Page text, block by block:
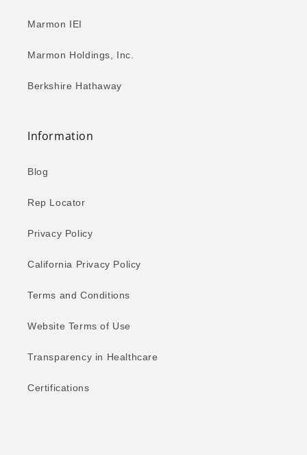
Marmon IEI
Marmon Holdings, Inc.
Berkshire Hathaway
Information
Blog
Rep Locator
Privacy Policy
California Privacy Policy
Terms and Conditions
Website Terms of Use
Transparency in Healthcare
Certifications